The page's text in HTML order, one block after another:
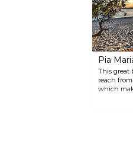
Pia
This great
reach
which
the
never